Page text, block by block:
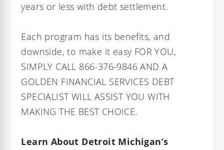
years or less with debt settlement.
Each program has its benefits, and
downside, to make it easy FOR YOU,
SIMPLY CALL 866-376-9846 AND A
GOLDEN FINANCIAL SERVICES DEBT
SPECIALIST WILL ASSIST YOU WITH
MAKING THE BEST CHOICE.
Learn About Detroit Michigan’s